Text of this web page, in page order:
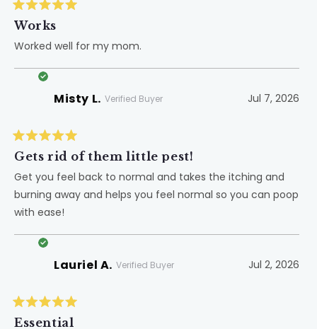
5
of
stars
Works
Worked well for my mom.
Misty L. Verified Buyer Jul 7, 2026
5
of
stars
Gets rid of them little pest!
Get you feel back to normal and takes the itching and
burning away and helps you feel normal so you can poop
with ease!
Lauriel A. Verified Buyer Jul 2, 2026
5
Essential